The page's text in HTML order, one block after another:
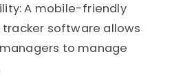
A mobile-friendly
software allows
to manage